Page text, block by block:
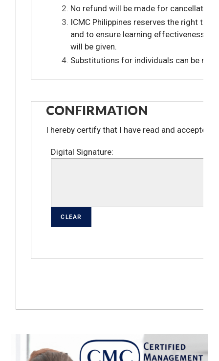
No refund will be made for
ICMC Philippines reserves the right to
and to ensure learning effectiveness.
will be given.
Substitutions for individuals can be
CONFIRMATION
I hereby certify that I have read and
Digital Signature: